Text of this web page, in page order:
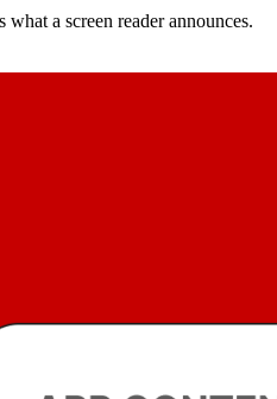
a screen reader announces.